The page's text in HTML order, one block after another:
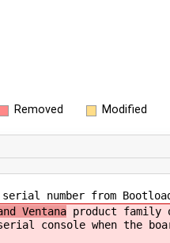
Removed Modified
serial number from
Ventana product family
console when the